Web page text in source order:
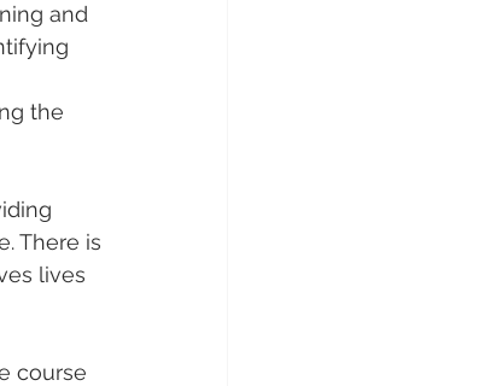
and
the
There is
lives
course